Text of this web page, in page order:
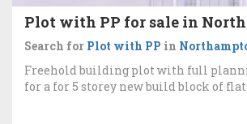
Plot with PP for sale in
Search for Plot with PP in
Freehold building plot with full
for a for 5 storey new build block of